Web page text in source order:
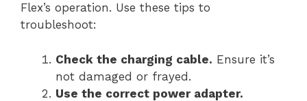
Flex’s operation. Use these tips to
troubleshoot:
Check the charging cable. Ensure it’s
not damaged or frayed.
Use the correct power adapter.